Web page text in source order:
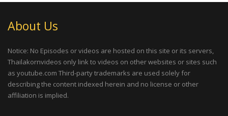
About Us
Notice: No Episodes or videos are hosted on this site or its servers,
Thailakornvideos only link to videos on other websites or sites such
as youtube.com Third-party trademarks are used solely for
describing the content indexed herein and no license or other
affiliation is implied.